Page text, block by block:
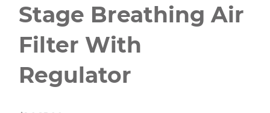
Stage Breathing Air
Filter With
Regulator